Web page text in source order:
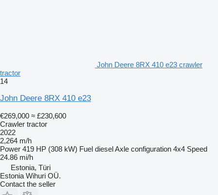
John Deere 8RX 410 e23 crawler
tractor
14
John Deere 8RX 410 e23
€269,000 ≈ £230,600
Crawler tractor
2022
2,264 m/h
Power 419 HP (308 kW) Fuel dieselAxle configuration 4x4 Speed
24.86 mi/h
Estonia, Türi
Estonia Wihuri OÜ.
Contact the seller